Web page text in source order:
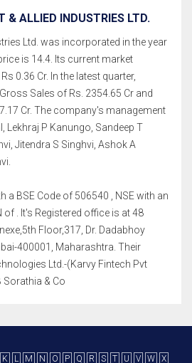
& ALLIED INDUSTRIES LTD.
Ltd. was incorporated in the year
is 14.4. Its current market
0.36 Cr. In the latest quarter,
Sales of Rs. 2354.65 Cr and
Cr. The company's management
Lekhraj P Kanungo, Sandeep T
Jitendra S Singhvi, Ashok A
a BSE Code of 506540 , NSE with an
of . It's Registered office is at 48
Floor,317, Dr. Dadabhoy
400001, Maharashtra. Their
Ltd.-(Karvy Fintech Pvt
Sorathia & Co
K L M N O P Q R S T U V W
X